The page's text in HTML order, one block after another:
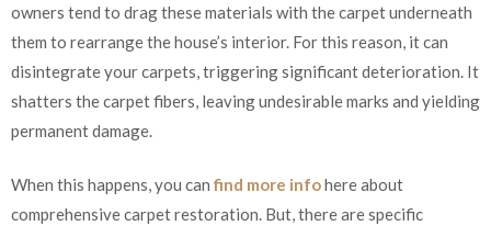
owners tend to drag these materials with the carpet underneath
them to rearrange the house’s interior. For this reason, it can
disintegrate your carpets, triggering significant deterioration. It
shatters the carpet fibers, leaving undesirable marks and yielding
permanent damage.
When this happens, you can find more infohere about
comprehensive carpet restoration. But, there are specific